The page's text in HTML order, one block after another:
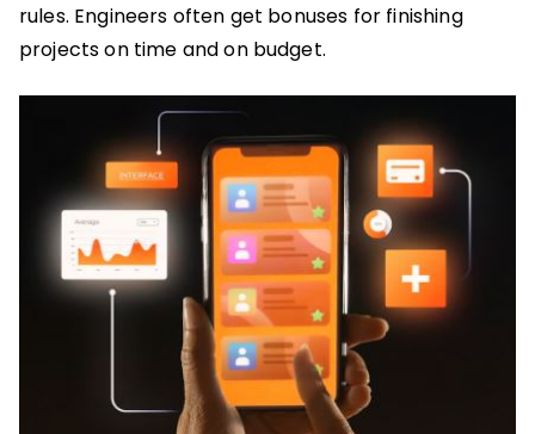
rules. Engineers often get bonuses for finishing
projects on time and on budget.